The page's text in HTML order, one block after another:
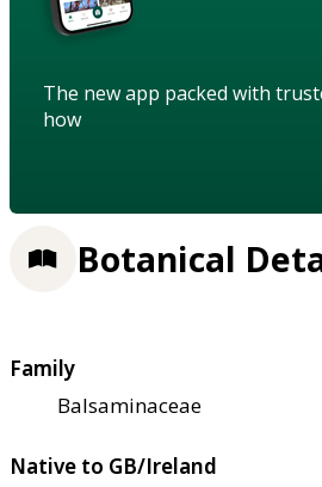
The new app packed with
how
Botanical
Family
Balsaminaceae
Native to GB/Ireland